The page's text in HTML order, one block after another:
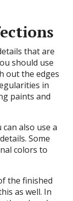
that are
should use
out the edges
in
paints and
also use a
Some
colors to
the finished
as well. In